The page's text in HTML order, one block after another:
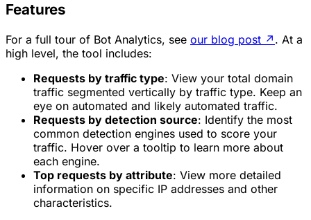
Features
For a full tour of Bot Analytics, see our blog post ↗ . At a
high level, the tool includes:
Requests by traffic type: View your total domain
traffic segmented vertically by traffic type. Keep an
eye on automated and likely automated traffic.
Requests by detection source: Identify the most
common detection engines used to score your
traffic. Hover over a tooltip to learn more about
each engine.
Top requests by attribute: View more detailed
information on specific IP addresses and other
characteristics.